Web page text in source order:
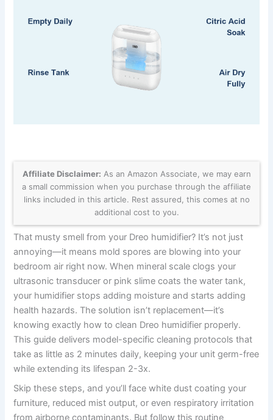
Affiliate Disclaimer: As an Amazon Associate, we may earn
a small commission when you purchase through the affiliate
links included in this article. Rest assured, this comes at no
additional cost to you.
That musty smell from your Dreo humidifier? It’s not just
annoying—it means mold spores are blowing into your
bedroom air right now. When mineral scale clogs your
ultrasonic transducer or pink slime coats the water tank,
your humidifier stops adding moisture and starts adding
health hazards. The solution isn’t replacement—it’s
knowing exactly how to clean Dreo humidifier properly.
This guide delivers model-specific cleaning protocols that
take as little as 2 minutes daily, keeping your unit germ-free
while extending its lifespan 2-3x.
Skip these steps, and you’ll face white dust coating your
furniture, reduced mist output, or even respiratory irritation
from airborne contaminants. But follow this routine